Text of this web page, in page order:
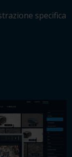
specifica